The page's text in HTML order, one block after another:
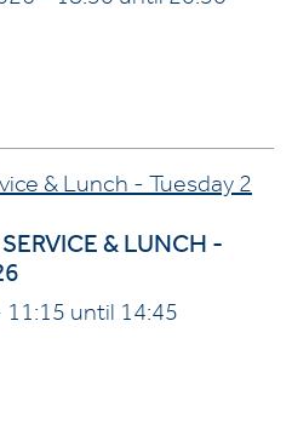
& LUNCH -
11:15 until 14:45